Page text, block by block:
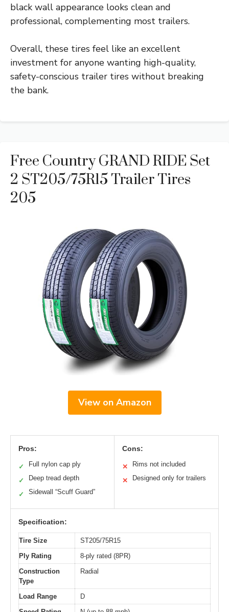
black wall appearance looks clean and
professional, complementing most trailers.
Overall, these tires feel like an excellent
investment for anyone wanting high-quality,
safety-conscious trailer tires without breaking
the bank.
Free Country GRAND RIDE Set
2 ST205/75R15 Trailer Tires
205
View on Amazon
Pros:
✓ Full nylon cap ply
✓ Deep tread depth
✓ Sidewall “Scuff Guard”
Cons:
✕ Rims not included
✕ Designed only for trailers
Specification:
Tire Size
ST205/75R15
Ply Rating
8-ply rated (8PR)
Construction
Type
Radial
Load Range
D